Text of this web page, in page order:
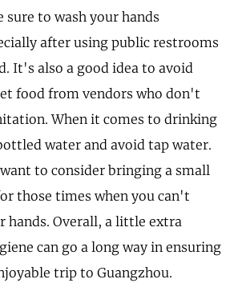
sure to wash your hands
after using public restrooms
It's also a good idea to avoid
food from vendors who don't
When it comes to drinking
water and avoid tap water.
to consider bringing a small
those times when you can't
hands. Overall, a little extra
can go a long way in ensuring
trip to Guangzhou.